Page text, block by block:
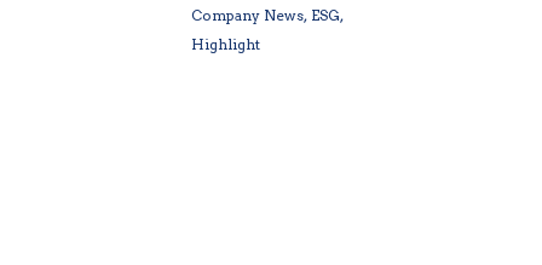
Company News, ESG,
Highlight